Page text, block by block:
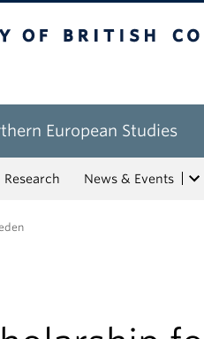
European Studies
Research News & Events